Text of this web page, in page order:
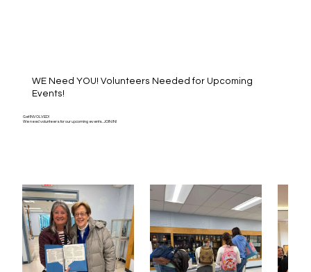
WE Need YOU! Volunteers Needed for Upcoming
Events!
Get INVOLVED!
We need volunteers for our upcoming events. JOIN IN!